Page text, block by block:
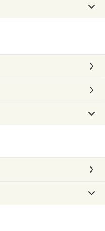
Naturals
Green
by Colour: Grey
Sleeve)